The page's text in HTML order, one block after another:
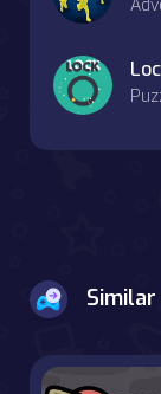
Similar